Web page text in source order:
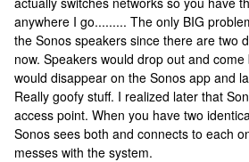
anywhere I go......... The only BIG
the Sonos speakers since there are two
now. Speakers would drop out and
would disappear on the Sonos app and
Really goofy stuff. I realized later that
access point. When you have two
Sonos sees both and connects to each
messes with the system.